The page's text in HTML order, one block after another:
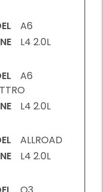
A6
L4 2.0L
A6
L4 2.0L
ALLROAD
L4 2.0L